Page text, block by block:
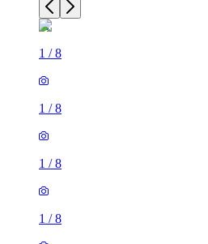
1 /8
1 /8
1 /8
1 /8